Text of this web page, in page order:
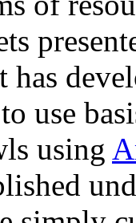
has
use
using